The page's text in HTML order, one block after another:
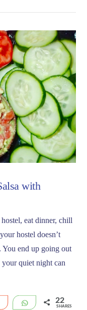
with
eat dinner, chill
hostel doesn’t
You end up going out
quiet night can
Reddit WhatsApp
22
SHARES